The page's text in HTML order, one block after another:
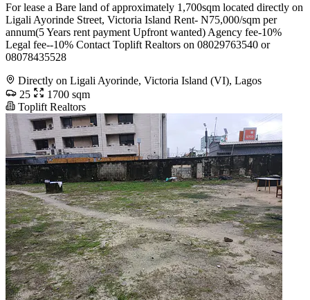
For lease a Bare land of approximately 1,700sqm located directly on
Ligali Ayorinde Street, Victoria Island Rent- N75,000/sqm per
annum(5 Years rent payment Upfront wanted) Agency fee-10%
Legal fee--10% Contact Toplift Realtors on 08029763540 or
08078435528
Directly on Ligali Ayorinde, Victoria Island (VI), Lagos
25
1700 sqm
Toplift Realtors